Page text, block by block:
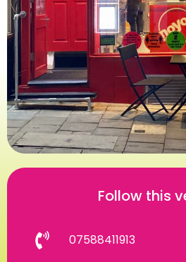
Follow this
07588411913